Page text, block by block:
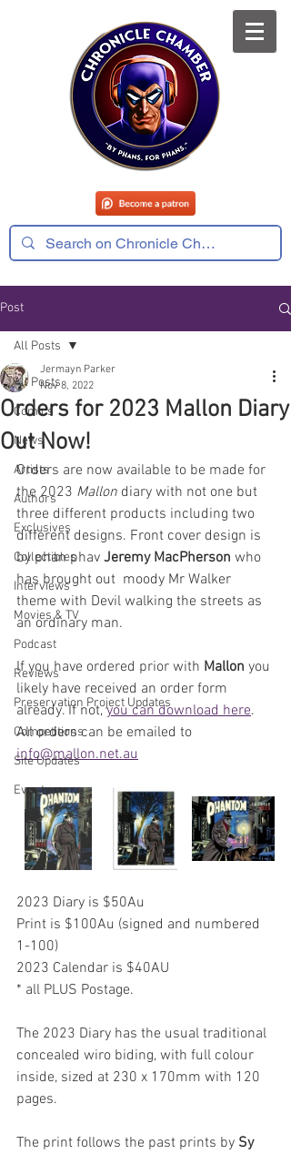
Post
All Posts
Comics
News
Artists
Authors
Exclusives
Collectibles
Interviews
Movies & TV
Podcast
Reviews
Preservation Project Updates
Competitions
Site Updates
Events
All Posts
Orders for 2023 Mallon Diary
Out Now!
Jermayn Parker
Nov 8, 2022
Orders are now available to be made for
the 2023 Mallon diary with not one but
three different products including two
different designs. Front cover design is
by phan phav Jeremy MacPherson who
has brought out  moody Mr Walker
theme with Devil walking the streets as
an ordinary man.
If you have ordered prior with Mallon you
likely have received an order form
already. If not, you can download here.
All orders can be emailed to
info@mallon.net.au
2023 Diary is $50Au
Print is $100Au (signed and numbered
1-100)
2023 Calendar is $40AU
* all PLUS Postage.
The 2023 Diary has the usual traditional
concealed wiro biding, with full colour
inside, sized at 230 x 170mm with 120
pages.
The print follows the past prints by Sy